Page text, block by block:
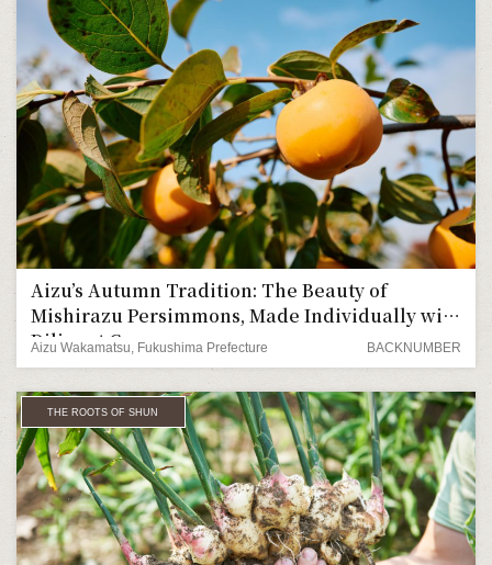
Aizu’s Autumn Tradition: The Beauty of
Mishirazu Persimmons, Made Individually with
Diligent Care
Aizu Wakamatsu, Fukushima Prefecture BACKNUMBER
THE ROOTS OF SHUN